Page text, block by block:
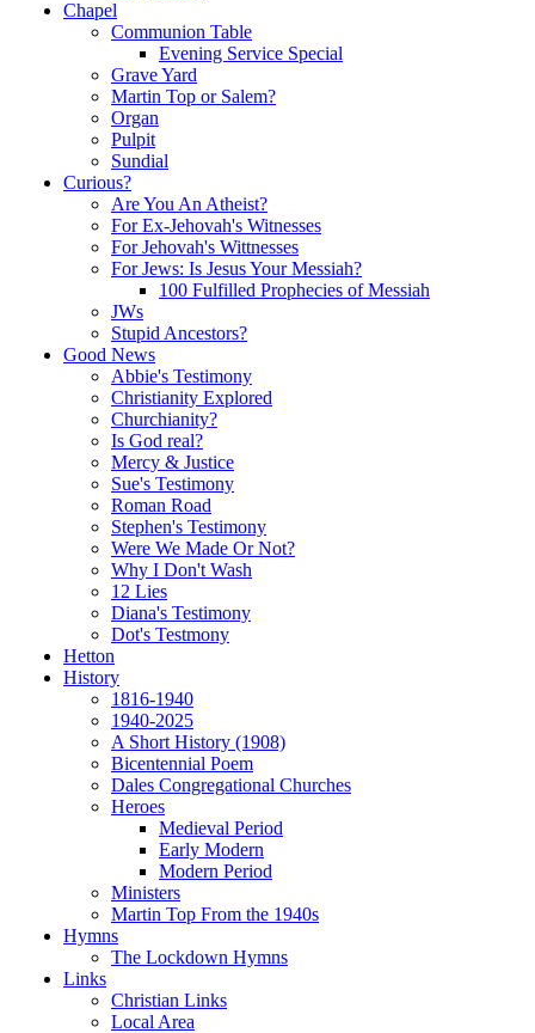
Chapel
Communion Table
Evening Service Special
Grave Yard
Martin Top or Salem?
Organ
Pulpit
Sundial
Curious?
Are You An Atheist?
For Ex-Jehovah's Witnesses
For Jehovah's Wittnesses
For Jews: Is Jesus Your Messiah?
100 Fulfilled Prophecies of Messiah
JWs
Stupid Ancestors?
Good News
Abbie's Testimony
Christianity Explored
Churchianity?
Is God real?
Mercy & Justice
Sue's Testimony
Roman Road
Stephen's Testimony
Were We Made Or Not?
Why I Don't Wash
12 Lies
Diana's Testimony
Dot's Testmony
Hetton
History
1816-1940
1940-2025
A Short History (1908)
Bicentennial Poem
Dales Congregational Churches
Heroes
Medieval Period
Early Modern
Modern Period
Ministers
Martin Top From the 1940s
Hymns
The Lockdown Hymns
Links
Christian Links
Local Area